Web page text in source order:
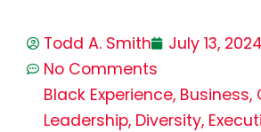
Todd A. Smith
July 13, 2024
No Comments
Black Experience, Business,
Leadership, Diversity,